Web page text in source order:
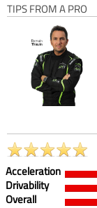
TIPS FROM A PRO
Acceleration
Drivability
Overall